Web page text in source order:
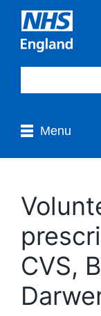
Menu
CVS,